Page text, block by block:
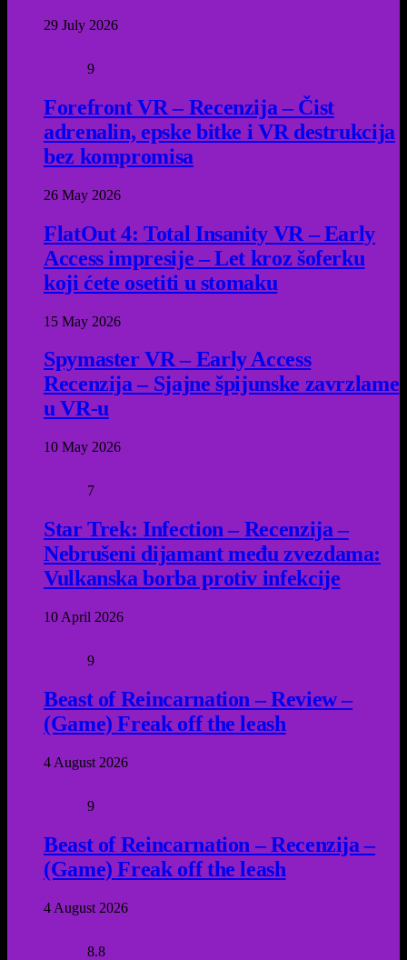
29 July 2026
9
Forefront VR – Recenzija – Čist
adrenalin, epske bitke i VR destrukcija
bez kompromisa
26 May 2026
FlatOut 4: Total Insanity VR – Early
Access impresije – Let kroz šoferku
koji ćete osetiti u stomaku
15 May 2026
Spymaster VR – Early Access
Recenzija – Sjajne špijunske zavrzlame
u VR-u
10 May 2026
7
Star Trek: Infection – Recenzija –
Nebrušeni dijamant među zvezdama:
Vulkanska borba protiv infekcije
10 April 2026
9
Beast of Reincarnation – Review –
(Game) Freak off the leash
4 August 2026
9
Beast of Reincarnation – Recenzija –
(Game) Freak off the leash
4 August 2026
8.8